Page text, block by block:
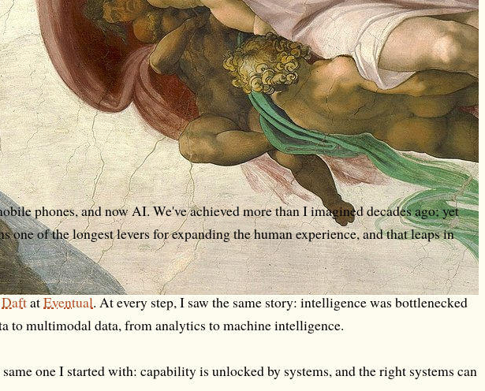
phones, and now AI. We've achieved more than I imagined decades ago; yet
of the longest levers for expanding the human experience, and that leaps in
DaftatEventual. At every step, I saw the same story: intelligence was bottlenecked
to multimodal data, from analytics to machine intelligence.
one I started with: capability is unlocked by systems, and the right systems can